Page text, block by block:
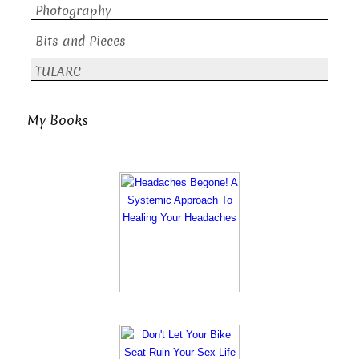
Photography
Bits and Pieces
TULARC
My Books